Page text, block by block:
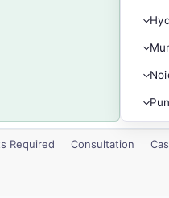
Required Consultation